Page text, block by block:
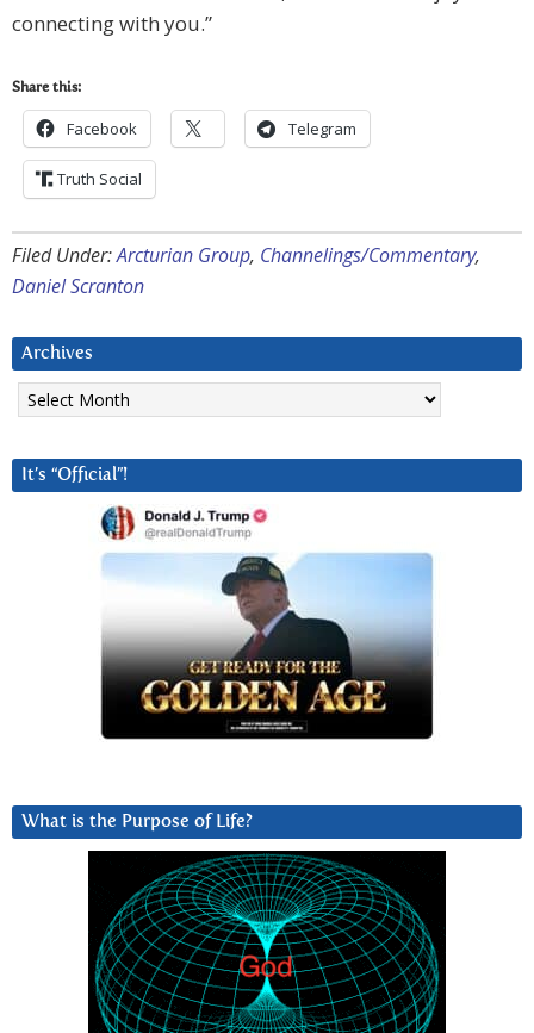
connecting with you.”
Share this:
Facebook Telegram
Truth Social
Filed Under:Arcturian Group, Channelings/Commentary,
Daniel Scranton
Archives
Archives
It’s “Official”!
What is the Purpose of Life?